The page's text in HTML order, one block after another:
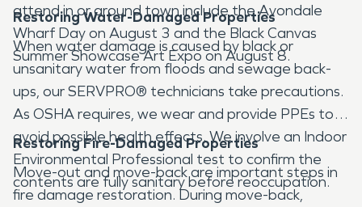
attend in or around town include the Avondale
Wharf Day on August 3 and the Black Canvas
Summer Showcase Art Expo on August 8.
Restoring Water-Damaged Properties
When water damage is caused by black or
unsanitary water from floods and sewage back-
ups, our SERVPRO® technicians take precautions.
As OSHA requires, we wear and provide PPEs to
avoid possible health effects. We involve an Indoor
Environmental Professional test to confirm the
contents are fully sanitary before reoccupation.
Restoring Fire-Damaged Properties
Move-out and move-back are important steps in
fire damage restoration. During move-back,